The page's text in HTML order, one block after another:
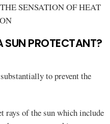
SENSATION OF HEAT
SUN PROTECTANT?
to prevent the
rays of the sun which include